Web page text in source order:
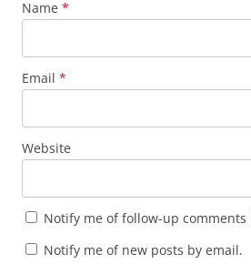
Name *
Email *
Website
Notify me of follow-up comments
Notify me of new posts by email.